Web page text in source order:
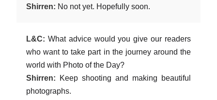
Shirren: No not yet. Hopefully soon.
L&C: What advice would you give our readers
who want to take part in the journey around the
world with Photo of the Day?
Shirren: Keep shooting and making beautiful
photographs.